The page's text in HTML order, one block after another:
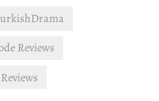
Reviews